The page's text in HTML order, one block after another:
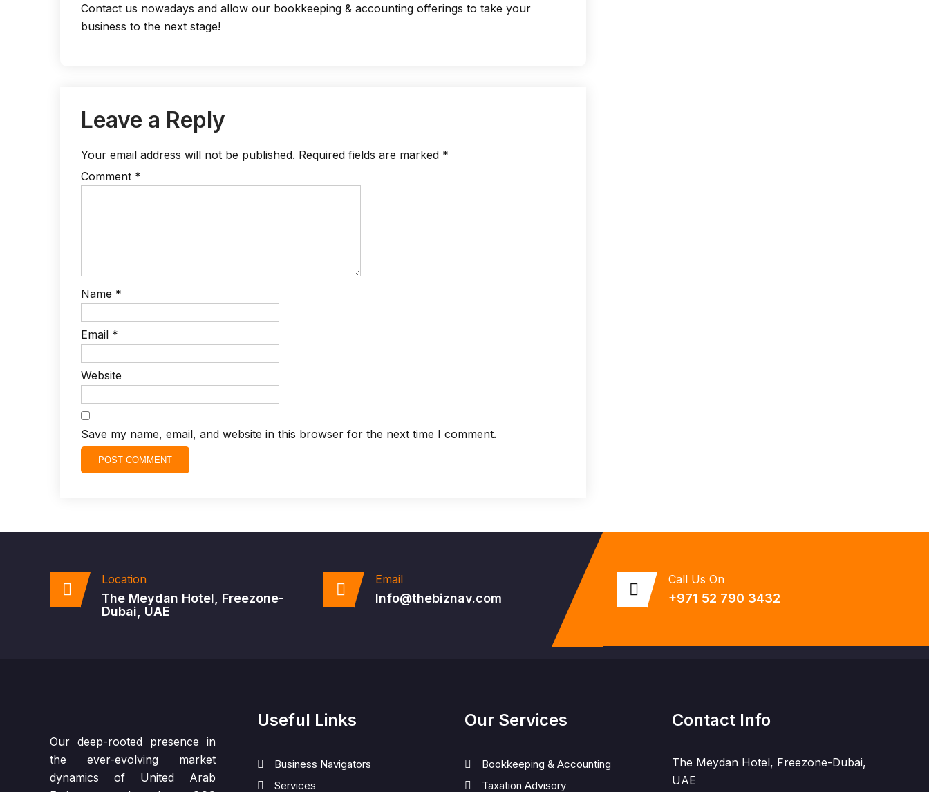
Contact us nowadays and allow our bookkeeping & accounting offerings to take your
business to the next stage!
Leave a Reply
Your email address will not be published. Required fields are marked *
Comment *
Name *
Email *
Website
Save my name, email, and website in this browser for the next time I comment.
Location
The Meydan Hotel, Freezone-
Dubai, UAE
Email
Info@thebiznav.com
Call Us On
+971 52 790 3432
Our deep-rooted presence in
the ever-evolving market
dynamics of United Arab
Useful Links
Business Navigators
Services
Our Services
Bookkeeping & Accounting
Taxation Advisory
Contact Info
The Meydan Hotel, Freezone-Dubai,
UAE